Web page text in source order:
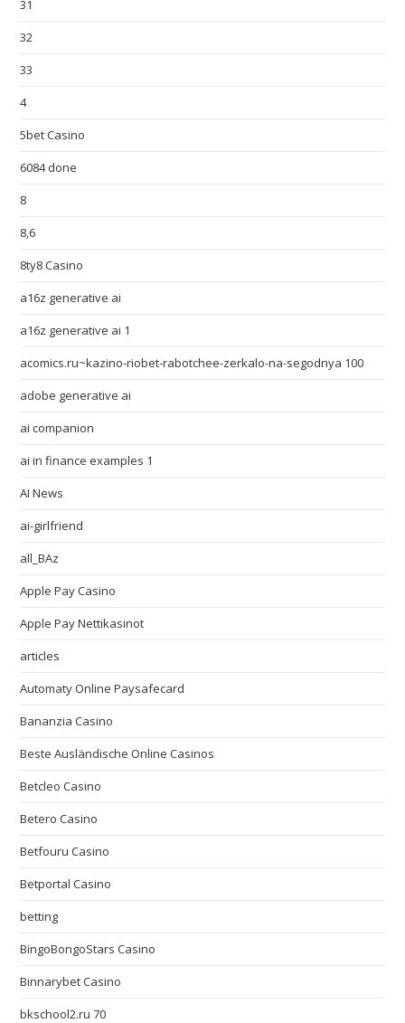
31
32
33
4
5bet Casino
6084 done
8
8,6
8ty8 Casino
a16z generative ai
a16z generative ai 1
acomics.ru~kazino-riobet-rabotchee-zerkalo-na-segodnya 100
adobe generative ai
ai companion
ai in finance examples 1
AI News
ai-girlfriend
all_BAz
Apple Pay Casino
Apple Pay Nettikasinot
articles
Automaty Online Paysafecard
Bananzia Casino
Beste Ausländische Online Casinos
Betcleo Casino
Betero Casino
Betfouru Casino
Betportal Casino
betting
BingoBongoStars Casino
Binnarybet Casino
bkschool2.ru 70